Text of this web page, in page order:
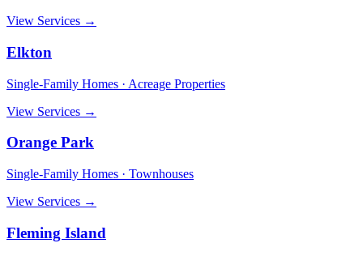
View Services →
Elkton
Single-Family Homes · Acreage Properties
View Services →
Orange Park
Single-Family Homes · Townhouses
View Services →
Fleming Island